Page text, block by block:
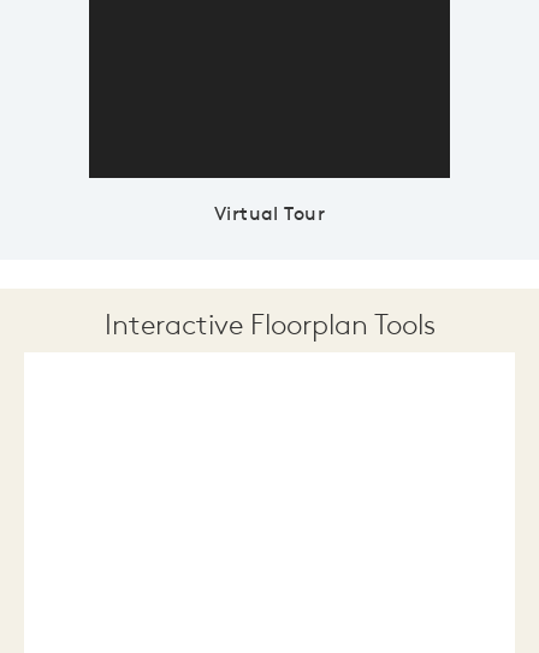
Virtual Tour
Interactive Floorplan Tools